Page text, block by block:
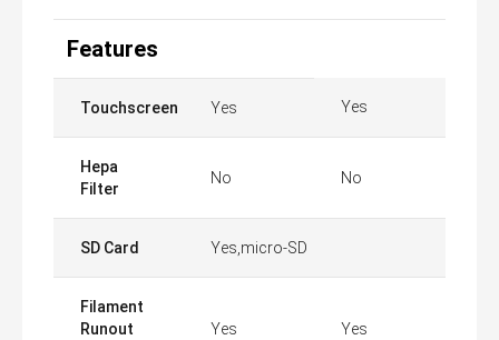
Features
Touchscreen Yes Yes
Hepa
Filter
No No
SD Card Yes,micro-SD
Filament
Runout
Yes Yes